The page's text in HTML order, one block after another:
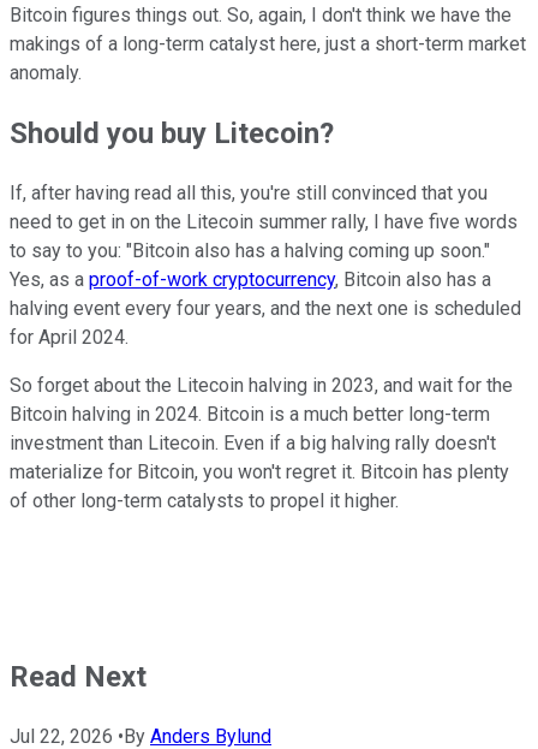
Bitcoin figures things out. So, again, I don't think we have the
makings of a long-term catalyst here, just a short-term market
anomaly.
Should you buy Litecoin?
If, after having read all this, you're still convinced that you
need to get in on the Litecoin summer rally, I have five words
to say to you: "Bitcoin also has a halving coming up soon."
Yes, as a proof-of-work cryptocurrency, Bitcoin also has a
halving event every four years, and the next one is scheduled
for April 2024.
So forget about the Litecoin halving in 2023, and wait for the
Bitcoin halving in 2024. Bitcoin is a much better long-term
investment than Litecoin. Even if a big halving rally doesn't
materialize for Bitcoin, you won't regret it. Bitcoin has plenty
of other long-term catalysts to propel it higher.
Read Next
Jul 22, 2026 •By Anders Bylund